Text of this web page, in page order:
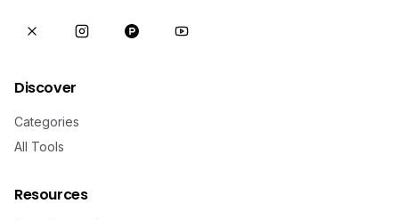
Discover
Categories
All Tools
Resources